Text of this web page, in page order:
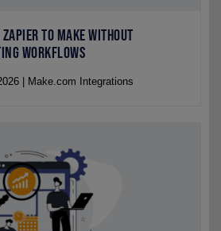
TO MAKE WITHOUT
WORKFLOWS
| Make.com Integrations